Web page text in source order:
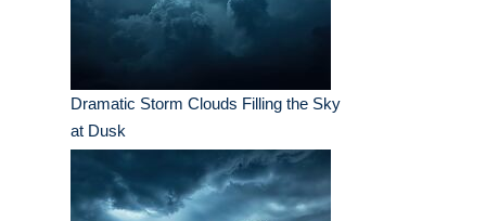
Dramatic Storm Clouds Filling the Sky
at Dusk